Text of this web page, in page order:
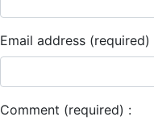
Email address (required)
Comment (required) :